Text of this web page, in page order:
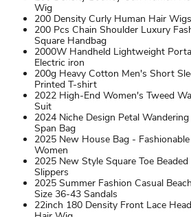
Wig
200 Density Curly Human Hair
200 Pcs Chain Shoulder Luxury
Square Handbag
2000W Handheld Lightweight
Electric iron
200g Heavy Cotton Men's Short
Printed T-shirt
2022 High-End Women's Tweed
Suit
2024 Niche Design Petal
Span Bag
2025 New House Bag -
Women
2025 New Style Square Toe
Slippers
2025 Summer Fashion Casual
Size 36-43 Sandals
22inch 180 Density Front Lace